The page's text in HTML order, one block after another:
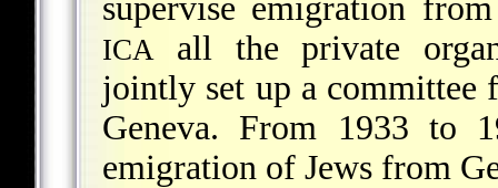
supervise emigration
ICA
all the private
jointly set up a committee
Geneva. From 1933 to
emigration of Jews from